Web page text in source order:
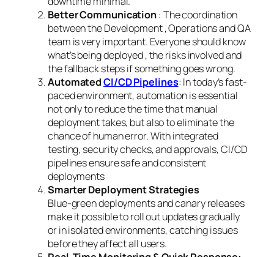
Better Communication: The coordination
between the Development , Operations and QA
team is very important. Everyone should know
what’s being deployed , the risks involved and
the fallback steps if something goes wrong.
AutomatedCI/CD Pipelines: In today’s fast-
paced environment, automation is essential
not only to reduce the time that manual
deployment takes, but also to eliminate the
chance of human error. With integrated
testing, security checks, and approvals, CI/CD
pipelines ensure safe and consistent
deployments
Smarter Deployment Strategies
Blue-green deployments and canary releases
make it possible to roll out updates gradually
or in isolated environments, catching issues
before they affect all users.